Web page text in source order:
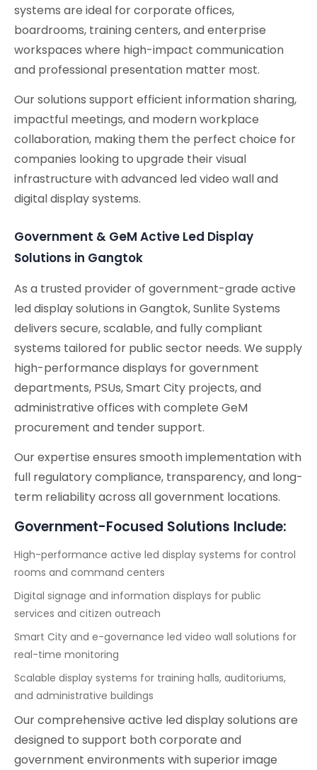
systems are ideal for corporate offices,
boardrooms, training centers, and enterprise
workspaces where high-impact communication
and professional presentation matter most.
Our solutions support efficient information sharing,
impactful meetings, and modern workplace
collaboration, making them the perfect choice for
companies looking to upgrade their visual
infrastructure with advanced led video wall and
digital display systems.
Government & GeM Active Led Display
Solutions in Gangtok
As a trusted provider of government-grade active
led display solutions in Gangtok, Sunlite Systems
delivers secure, scalable, and fully compliant
systems tailored for public sector needs. We supply
high-performance displays for government
departments, PSUs, Smart City projects, and
administrative offices with complete GeM
procurement and tender support.
Our expertise ensures smooth implementation with
full regulatory compliance, transparency, and long-
term reliability across all government locations.
Government-Focused Solutions Include:
High-performance active led display systems for control
rooms and command centers
Digital signage and information displays for public
services and citizen outreach
Smart City and e-governance led video wall solutions for
real-time monitoring
Scalable display systems for training halls, auditoriums,
and administrative buildings
Our comprehensive active led display solutions are
designed to support both corporate and
government environments with superior image